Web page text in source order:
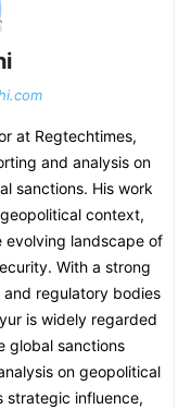
at Regtechtimes,
and analysis on
sanctions. His work
context,
evolving landscape of
With a strong
and regulatory bodies
is widely regarded
global sanctions
on geopolitical
strategic influence,